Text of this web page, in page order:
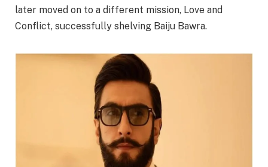
later moved on to a different mission, Love and
Conflict, successfully shelving Baiju Bawra.